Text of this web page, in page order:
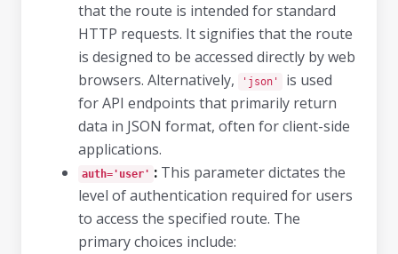
that the route is intended for standard
HTTP requests. It signifies that the route
is designed to be accessed directly by web
browsers. Alternatively,
'json'
is used
for API endpoints that primarily return
data in JSON format, often for client-side
applications.
auth='user' : This parameter dictates the
level of authentication required for users
to access the specified route. The
primary choices include: